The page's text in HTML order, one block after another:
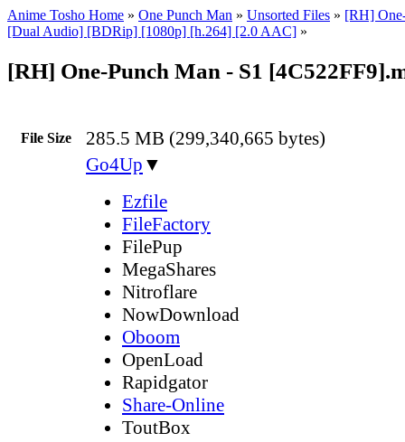
Anime Tosho Home » One Punch Man » Unsorted Files » [RH]
[Dual Audio] [BDRip] [1080p] [h.264] [2.0 AAC] »
[RH] One-Punch Man - S1
File Size 285.5 MB (299,340,665 bytes)
Go4Up ▼
Ezfile
FileFactory
FilePup
MegaShares
Nitroflare
NowDownload
Oboom
OpenLoad
Rapidgator
Share-Online
ToutBox